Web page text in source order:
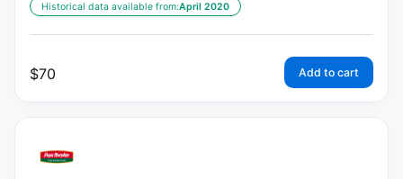
Historical data available from:April 2020
$70 Add to cart